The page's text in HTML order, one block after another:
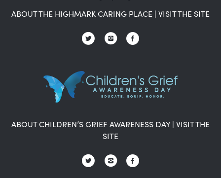
ABOUT THE HIGHMARK CARING PLACE | VISIT THE SITE
ABOUT CHILDREN’S GRIEF AWARENESS DAY| VISIT THE
SITE